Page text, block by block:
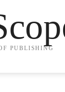
PUBLISHING